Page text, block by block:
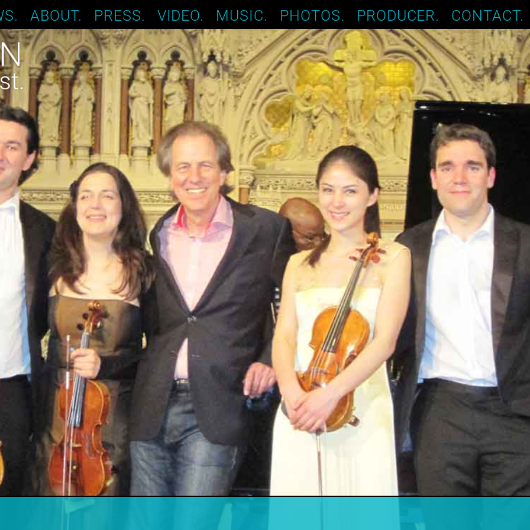
ABOUT. PRESS. VIDEO. MUSIC. PHOTOS. PRODUCER. CONTACT.